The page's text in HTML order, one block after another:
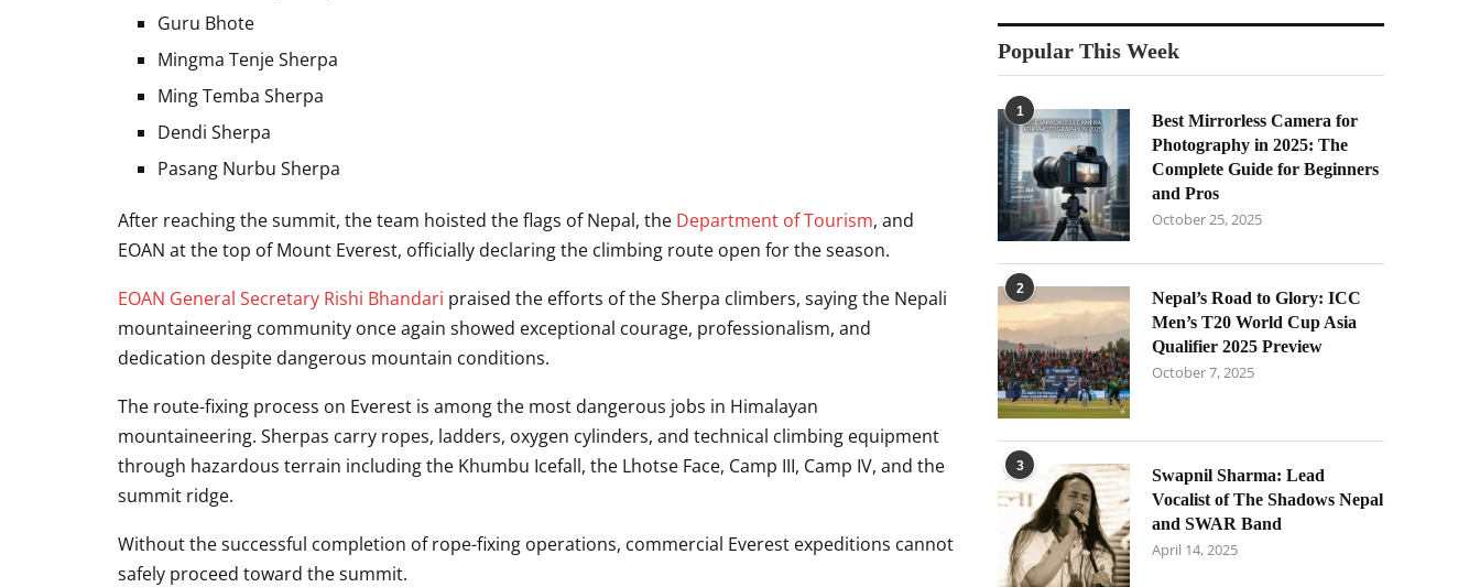
Guru Bhote
Mingma Tenje Sherpa
Ming Temba Sherpa
Dendi Sherpa
Pasang Nurbu Sherpa
After reaching the summit, the team hoisted the flags of Nepal, the Department of Tourism, and
EOAN at the top of Mount Everest, officially declaring the climbing route open for the season.
EOAN General Secretary Rishi Bhandari praised the efforts of the Sherpa climbers, saying the Nepali
mountaineering community once again showed exceptional courage, professionalism, and
dedication despite dangerous mountain conditions.
The route-fixing process on Everest is among the most dangerous jobs in Himalayan
mountaineering. Sherpas carry ropes, ladders, oxygen cylinders, and technical climbing equipment
through hazardous terrain including the Khumbu Icefall, the Lhotse Face, Camp III, Camp IV, and the
summit ridge.
Without the successful completion of rope-fixing operations, commercial Everest expeditions cannot
safely proceed toward the summit.
Popular This Week
1
Best Mirrorless Camera for
Photography in 2025: The
Complete Guide for Beginners
and Pros
October 25, 2025
2
Nepal’s Road to Glory: ICC
Men’s T20 World Cup Asia
Qualifier 2025 Preview
October 7, 2025
3
Swapnil Sharma: Lead
Vocalist of The Shadows Nepal
and SWAR Band
April 14, 2025